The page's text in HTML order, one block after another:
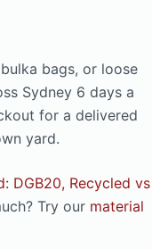
bags, or loose
Sydney 6 days a
for a delivered
yard.
DGB20, Recycled vs
Try our material